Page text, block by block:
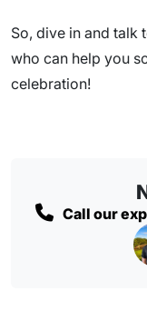
So, dive in and talk
who can help you
celebration!
Call our